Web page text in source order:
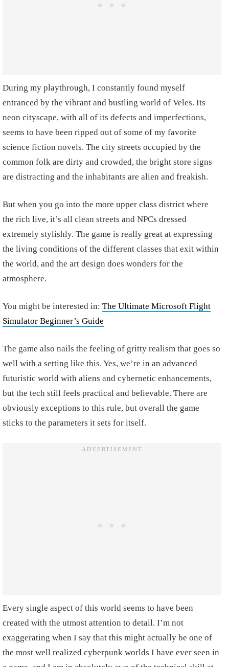
During my playthrough, I constantly found myself
entranced by the vibrant and bustling world of Veles. Its
neon cityscape, with all of its defects and imperfections,
seems to have been ripped out of some of my favorite
science fiction novels. The city streets occupied by the
common folk are dirty and crowded, the bright store signs
are distracting and the inhabitants are alien and freakish.
But when you go into the more upper class district where
the rich live, it’s all clean streets and NPCs dressed
extremely stylishly. The game is really great at expressing
the living conditions of the different classes that exit within
the world, and the art design does wonders for the
atmosphere.
You might be interested in: The Ultimate Microsoft Flight
Simulator Beginner’s Guide
The game also nails the feeling of gritty realism that goes so
well with a setting like this. Yes, we’re in an advanced
futuristic world with aliens and cybernetic enhancements,
but the tech still feels practical and believable. There are
obviously exceptions to this rule, but overall the game
sticks to the parameters it sets for itself.
Every single aspect of this world seems to have been
created with the utmost attention to detail. I’m not
exaggerating when I say that this might actually be one of
the most well realized cyberpunk worlds I have ever seen in